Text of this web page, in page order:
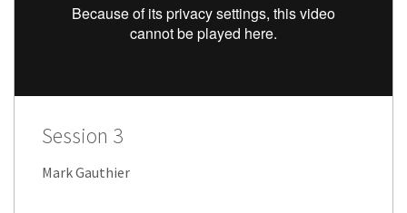
Session 3
Mark Gauthier